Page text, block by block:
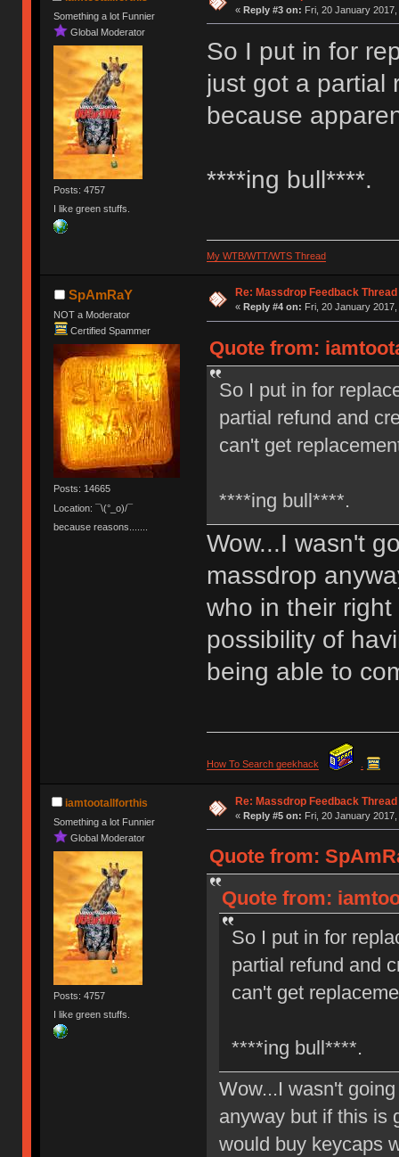
Something a lot Funnier
Global Moderator
Posts: 4757
I like green stuffs.
« Reply #3 on: Fri, 20 January
So I put in for
just got a partial
because
****ing bull****.
My WTB/WTT/WTS Thread
SpAmRaY
NOT a Moderator
Certified Spammer
Posts: 14665
Location: ¯\(°_o)/¯
because reasons.......
Re: Massdrop Feedback Thread
« Reply #4 on: Fri, 20 January
Quote from:
So I put in for
partial refund and
can't get
****ing bull****.
Wow...I wasn't
massdrop
who in their
possibility of
being able to
How To Search geekhack
iamtootallforthis
Something a lot Funnier
Global Moderator
Posts: 4757
I like green stuffs.
Re: Massdrop Feedback Thread
« Reply #5 on: Fri, 20 January
Quote from:
Quote from:
So I put in for
partial refund and
can't get
****ing bull****.
Wow...I wasn't
anyway but if this is
would buy keycaps